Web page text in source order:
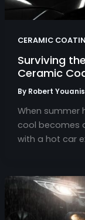
CERAMIC
Surviving
Ceramic
By Robert Youanis
When summer
cool becomes
with a hot car